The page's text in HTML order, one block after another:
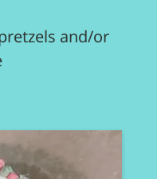
and/or